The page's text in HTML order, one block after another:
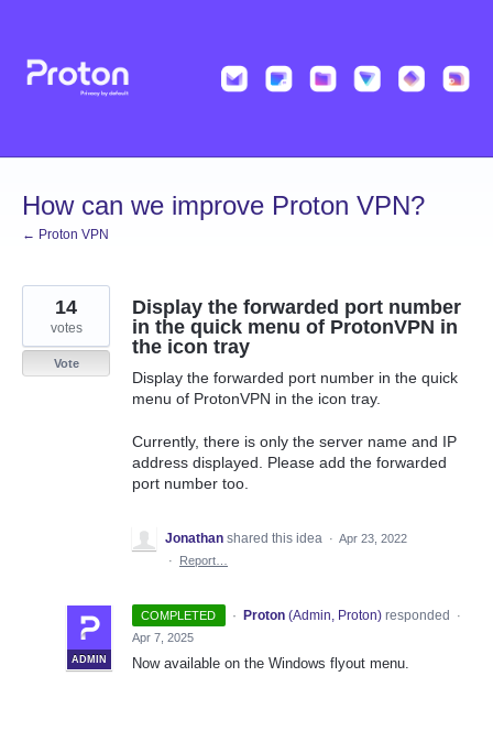
content
How can we improve Proton VPN?
← Proton VPN
Display the forwarded port number
in the quick menu of ProtonVPN in
the icon tray
Display the forwarded port number in the quick
menu of ProtonVPN in the icon tray.
Currently, there is only the server name and IP
address displayed. Please add the forwarded
port number too.
14
votes
Vote
Jonathan shared this idea · Apr 23, 2022
·
Report…
COMPLETED ·
ADMIN
Proton (Admin, Proton)responded
·
Apr 7, 2025
Now available on the Windows flyout menu.